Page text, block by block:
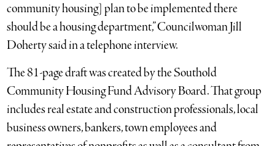
community housing] plan to be implemented there
should be a housing department,” Councilwoman Jill
Doherty said in a telephone interview.
The 81-page draft was created by the Southold
Community Housing Fund Advisory Board. That group
includes real estate and construction professionals, local
business owners, bankers, town employees and